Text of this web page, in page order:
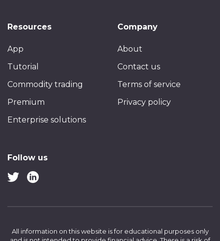
Resources
App
Tutorial
Commodity trading
Premium
Enterprise solutions
Company
About
Contact us
Terms of service
Privacy policy
Follow us
All information on this website is for educational purposes only